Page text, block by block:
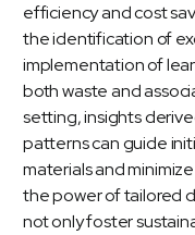
efficiency and cost
the identification of
implementation of
both waste and
setting, insights
patterns can guide
materials and
the power of tailored
not only foster